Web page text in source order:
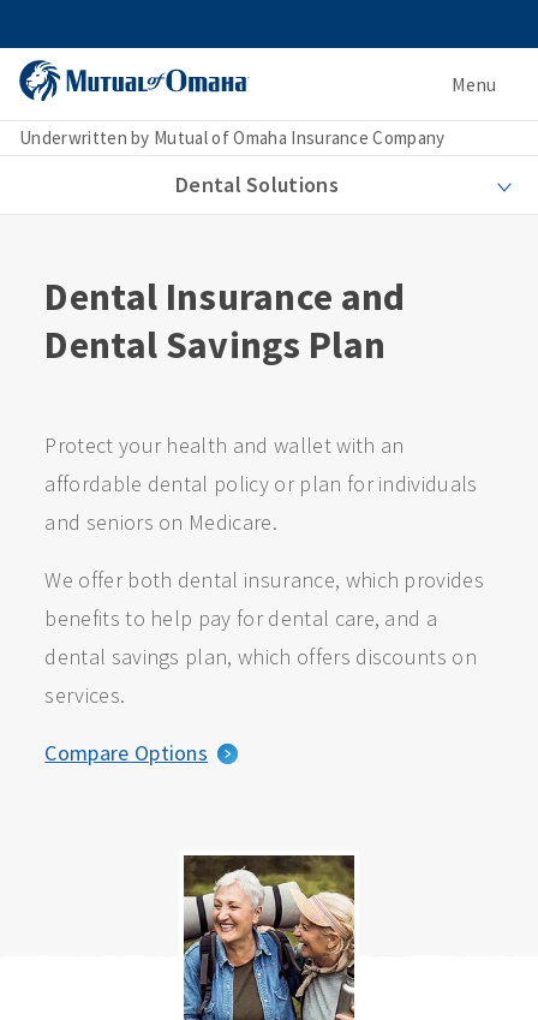
Menu
Underwritten by Mutual of Omaha Insurance Company
Dental Solutions
Dental Insurance and
Dental Savings Plan
Protect your health and wallet with an
affordable dental policy or plan for individuals
and seniors on Medicare.
We offer both dental insurance, which provides
benefits to help pay for dental care, and a
dental savings plan, which offers discounts on
services.
Compare Options